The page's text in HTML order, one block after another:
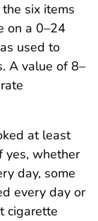
six items
on a 0–24
used to
A value of 8–
at least
yes, whether
day, some
every day or
cigarette